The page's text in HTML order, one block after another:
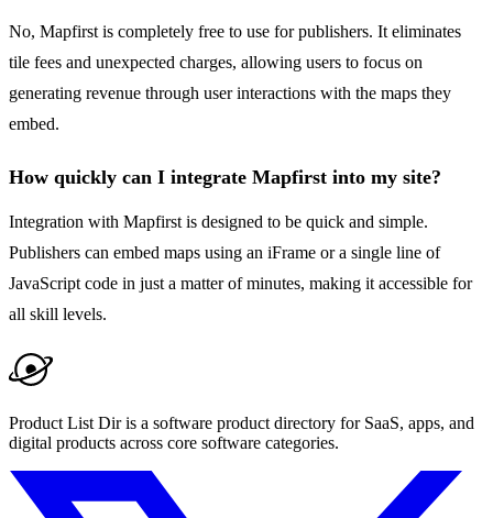
No, Mapfirst is completely free to use for publishers. It eliminates
tile fees and unexpected charges, allowing users to focus on
generating revenue through user interactions with the maps they
embed.
How quickly can I integrate Mapfirst into my site?
Integration with Mapfirst is designed to be quick and simple.
Publishers can embed maps using an iFrame or a single line of
JavaScript code in just a matter of minutes, making it accessible for
all skill levels.
Product List Dir is a software product directory for SaaS, apps, and
digital products across core software categories.